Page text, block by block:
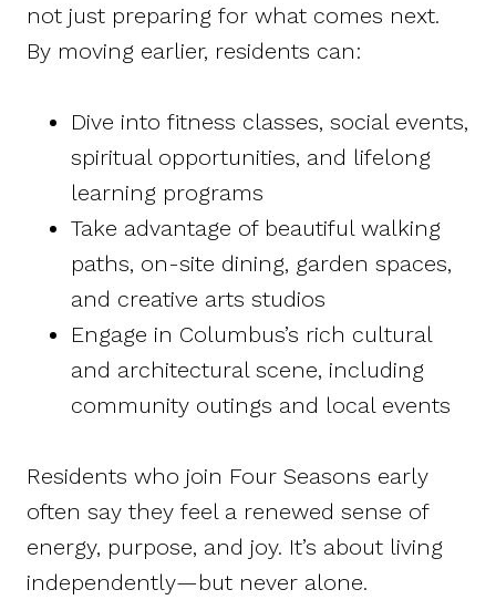
not just preparing for what comes next.
By moving earlier, residents can:
Dive into fitness classes, social events,
spiritual opportunities, and lifelong
learning programs
Take advantage of beautiful walking
paths, on-site dining, garden spaces,
and creative arts studios
Engage in Columbus’s rich cultural
and architectural scene, including
community outings and local events
Residents who join Four Seasons early
often say they feel a renewed sense of
energy, purpose, and joy. It’s about living
independently—but never alone.